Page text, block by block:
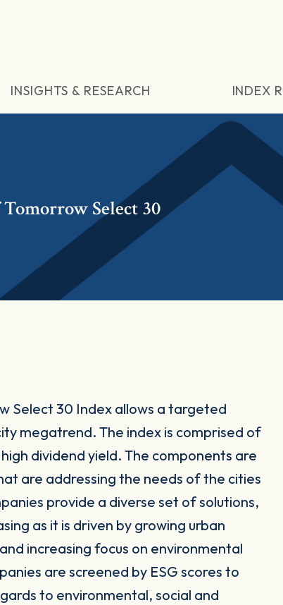
INSIGHTS & RESEARCH INDEX
Select 30
Select 30 Index allows a targeted
megatrend. The index is comprised of
dividend yield. The components are
are addressing the needs of the cities
provide a diverse set of solutions,
as it is driven by growing urban
increasing focus on environmental
are screened by ESG scores to
to environmental, social and